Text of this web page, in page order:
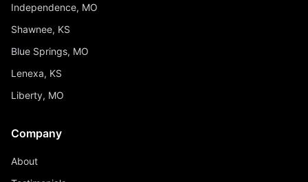
Independence, MO
Shawnee, KS
Blue Springs, MO
Lenexa, KS
Liberty, MO
Company
About